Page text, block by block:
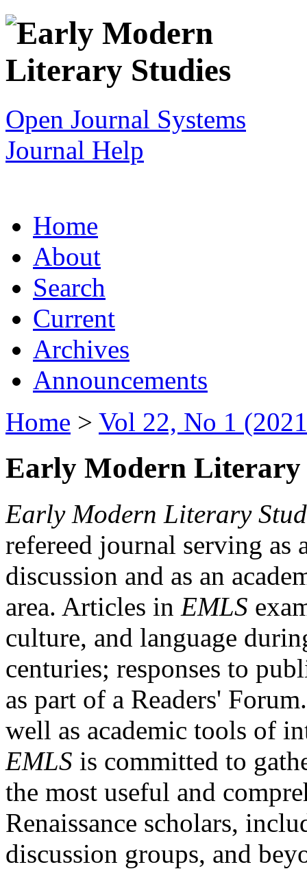
Open Journal Systems
Journal Help
Home
About
Search
Current
Archives
Announcements
Home > Vol 22, No 1
Early Modern Literary
Early Modern Literary
refereed journal serving as
discussion and as an
area. Articles in EMLS
culture, and language
centuries; responses to
as part of a Readers'
well as academic tools of
EMLS is committed to
the most useful and
Renaissance scholars,
discussion groups, and